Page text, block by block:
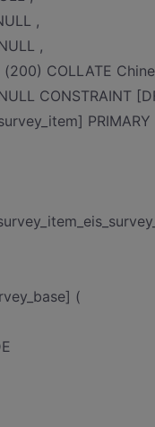
,
,
COLLATE
CONSTRAINT
(